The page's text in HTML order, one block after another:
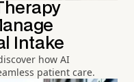
Intake
how AI
patient care.